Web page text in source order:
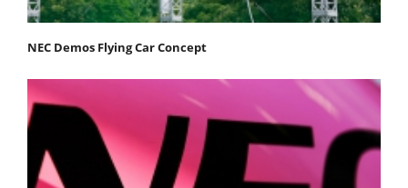
NEC Demos Flying Car Concept